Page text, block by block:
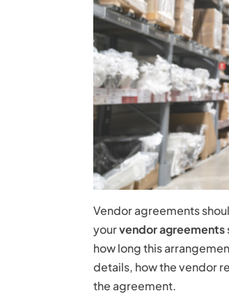
Vendor agreements
yourvendor agreements
how long this
details, how the vendor
the agreement.